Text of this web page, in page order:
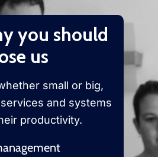
you should
us
small or big,
and systems
productivity.